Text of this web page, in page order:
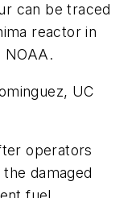
can be traced
reactor in
NOAA.
UC
operators
damaged